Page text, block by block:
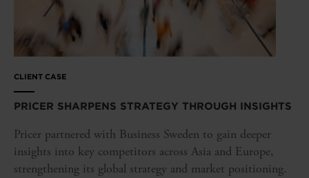
CLIENT CASE
PRICER SHARPENS STRATEGY THROUGH INSIGHTS
Pricer partnered with Business Sweden to gain deeper
insights into key competitors across Asia and Europe,
strengthening its global strategy and market positioning.